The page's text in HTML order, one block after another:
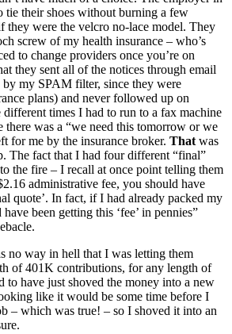
tie their shoes without burning a few
were the velcro no-lace model. They
screw of my health insurance – who’s
to change providers once you’re on
they sent all of the notices through email
my SPAM filter, since they were
plans) and never followed up on
different times I had to run to a fax machine
there was a “we need this tomorrow or we
for me by the insurance broker. That was
The fact that I had four different “final”
the fire – I recall at once point telling them
administrative fee, you should have
quote’. In fact, if I had already packed my
been getting this ‘fee’ in pennies”
no way in hell that I was letting them
of 401K contributions, for any length of
to have just shoved the money into a new
like it would be some time before I
– which was true! – so I shoved it into an